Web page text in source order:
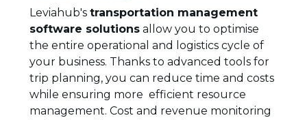
Leviahub's transportation management
software solutionsallow you to optimise
the entire operational and logistics cycle of
your business. Thanks to advanced tools for
trip planning, you can reduce time and costs
while ensuring more efficient resource
management. Cost and revenue monitoring